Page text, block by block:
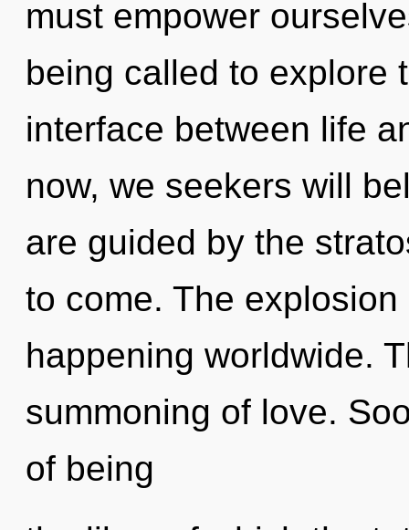
must empower
being called to explore
interface between life
now, we seekers will
are guided by the
to come. The
happening worldwide.
summoning of love.
of being